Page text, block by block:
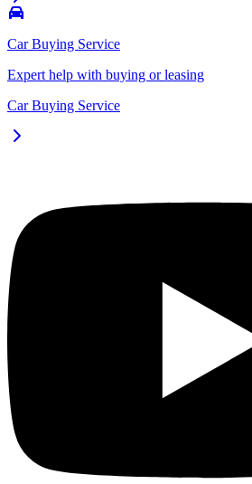
Car Buying Service
Expert help with buying or leasing
Car Buying Service